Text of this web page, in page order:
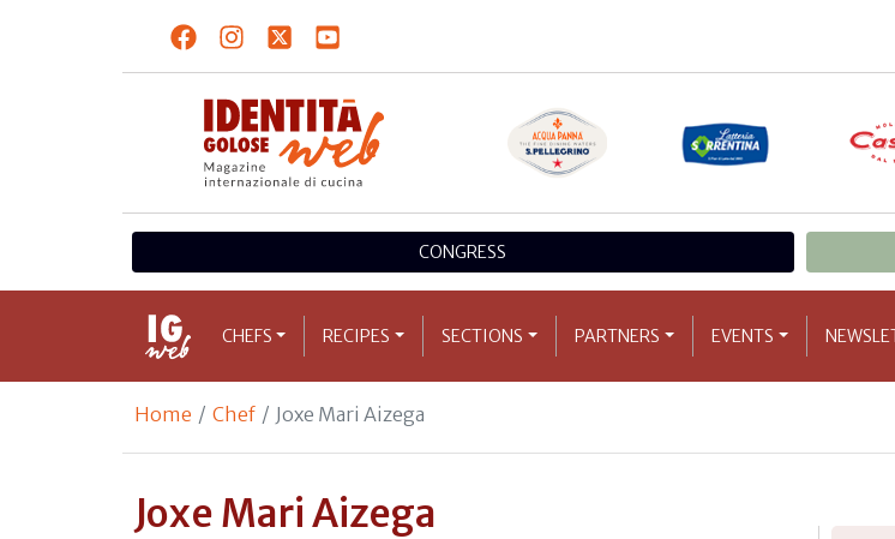
CONGRESS
CHEFS RECIPES SECTIONS PARTNERS EVENTS
Home Chef Joxe Mari Aizega
Joxe Mari Aizega